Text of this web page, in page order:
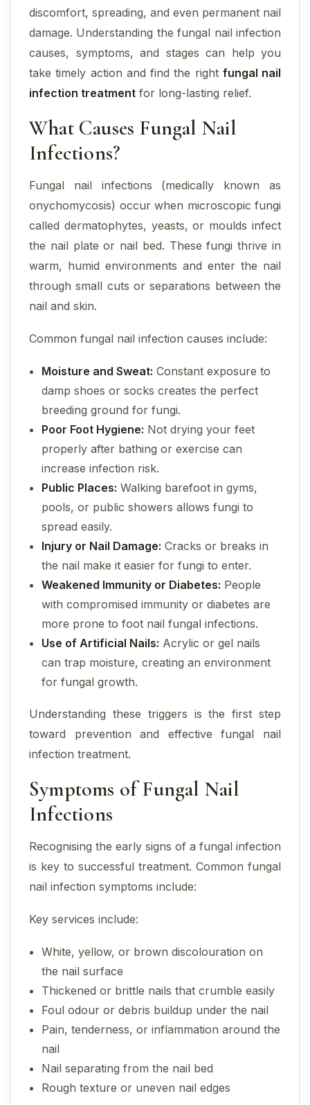
discomfort, spreading, and even permanent nail
damage. Understanding the fungal nail infection
causes, symptoms, and stages can help you
take timely action and find the right fungal nail
infection treatment for long-lasting relief.
What Causes Fungal Nail
Infections?
Fungal nail infections (medically known as
onychomycosis) occur when microscopic fungi
called dermatophytes, yeasts, or moulds infect
the nail plate or nail bed. These fungi thrive in
warm, humid environments and enter the nail
through small cuts or separations between the
nail and skin.
Common fungal nail infection causes include:
Moisture and Sweat: Constant exposure to
damp shoes or socks creates the perfect
breeding ground for fungi.
Poor Foot Hygiene: Not drying your feet
properly after bathing or exercise can
increase infection risk.
Public Places: Walking barefoot in gyms,
pools, or public showers allows fungi to
spread easily.
Injury or Nail Damage: Cracks or breaks in
the nail make it easier for fungi to enter.
Weakened Immunity or Diabetes: People
with compromised immunity or diabetes are
more prone to foot nail fungal infections.
Use of Artificial Nails: Acrylic or gel nails
can trap moisture, creating an environment
for fungal growth.
Understanding these triggers is the first step
toward prevention and effective fungal nail
infection treatment.
Symptoms of Fungal Nail
Infections
Recognising the early signs of a fungal infection
is key to successful treatment. Common fungal
nail infection symptoms include:
Key services include:
White, yellow, or brown discolouration on
the nail surface
Thickened or brittle nails that crumble easily
Foul odour or debris buildup under the nail
Pain, tenderness, or inflammation around the
nail
Nail separating from the nail bed
Rough texture or uneven nail edges